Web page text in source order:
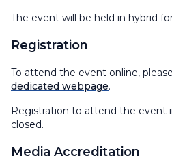
The event will be held in hybrid
Registration
To attend the event online,
dedicated webpage.
Registration to attend the event
closed.
Media Accreditation